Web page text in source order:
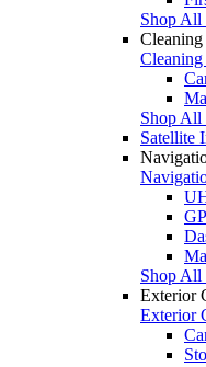
Shop All
Cleaning
Cleaning
Shop All
Satellite
Shop All
Exterior
Exterior